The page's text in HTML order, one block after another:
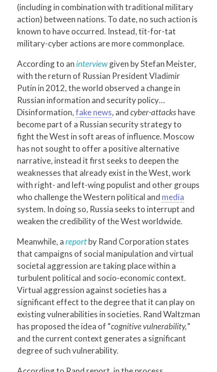
(including in combination with traditional military
action) between nations. To date, no such action is
known to have occurred. Instead, tit-for-tat
military-cyber actions are more commonplace.
According to an interviewgiven by Stefan Meister,
with the return of Russian President Vladimir
Putin in 2012, the world observed a change in
Russian information and security policy…
Disinformation,fake news, andcyber-attackshave
become part of a Russian security strategy to
fight the West in soft areas of influence. Moscow
has not sought to offer a positive alternative
narrative, instead it first seeks to deepen the
weaknesses that already exist in the West, work
with right- and left-wing populist and other groups
who challenge the Western political and media
system. In doing so, Russia seeks to interrupt and
weaken the credibility of the West worldwide.
Meanwhile, areportby Rand Corporation states
that campaigns of social manipulation and virtual
societal aggression are taking place within a
turbulent political and socio-economic context.
Virtual aggression against societies has a
significant effect to the degree that it can play on
existing vulnerabilities in societies. Rand Waltzman
has proposed the idea of “cognitive vulnerability,”
and the current context generates a significant
degree of such vulnerability.